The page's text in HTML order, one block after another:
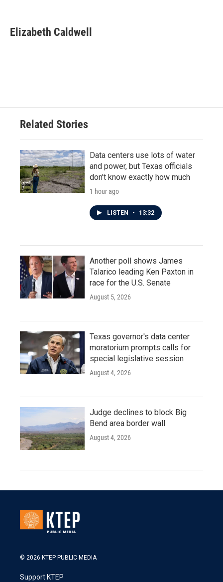
e
b
t
t
k
e
i
l
Elizabeth Caldwell
Related Stories
Data centers use lots of water
and power, but Texas officials
don't know exactly how much
1 hour ago
LISTEN • 13:32
Another poll shows James
Talarico leading Ken Paxton in
race for the U.S. Senate
August 5, 2026
Texas governor's data center
moratorium prompts calls for
special legislative session
August 4, 2026
Judge declines to block Big
Bend area border wall
August 4, 2026
© 2026 KTEP PUBLIC MEDIA
Support KTEP